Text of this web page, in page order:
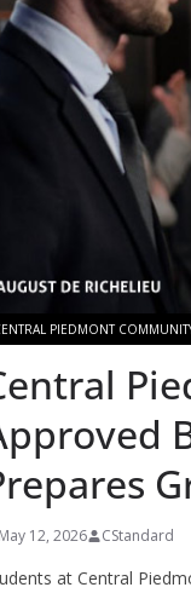
PIEDMONT
May 12, 2026 CStandard
at Central